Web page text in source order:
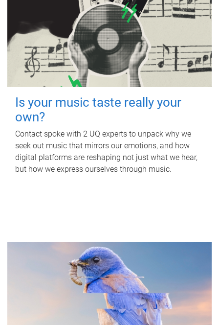
Is your music taste really your
own?
Contact spoke with 2 UQ experts to unpack why we
seek out music that mirrors our emotions, and how
digital platforms are reshaping not just what we hear,
but how we express ourselves through music.